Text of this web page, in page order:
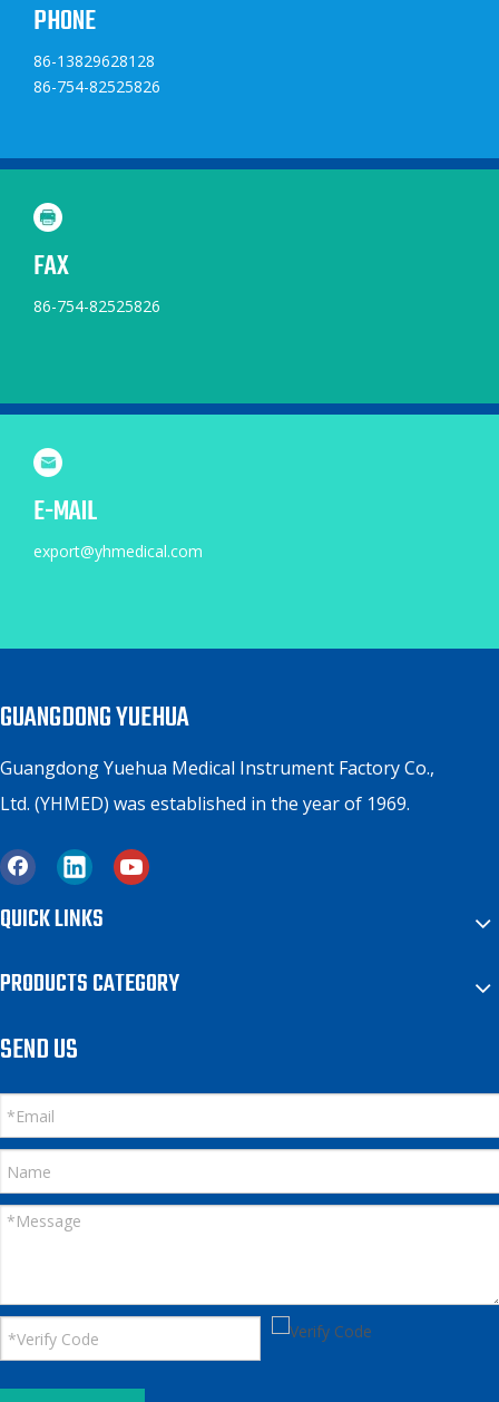
PHONE
86-13829628128
86-754-82525826
FAX
86-754-82525826
E-MAIL
export@yhmedical.com
GUANGDONG YUEHUA
Guangdong Yuehua Medical Instrument Factory Co.,
Ltd. (YHMED) was established in the year of 1969.
QUICK LINKS
PRODUCTS CATEGORY
SEND US